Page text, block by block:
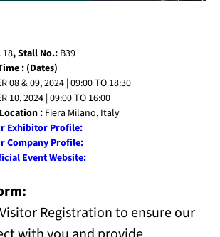
18, Stall No.: B39
: (Dates)
08 & 09, 2024 | 09:00 TO 18:30
10, 2024 | 09:00 TO 16:00
:Fiera Milano, Italy
Exhibitor Profile:
Company Profile:
Event Website:
Registration to ensure our